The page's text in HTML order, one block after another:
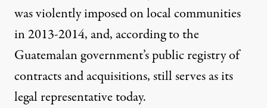
was violently imposed on local communities
in 2013-2014, and, according to the
Guatemalan government’s public registry of
contracts and acquisitions, still serves as its
legal representative today.